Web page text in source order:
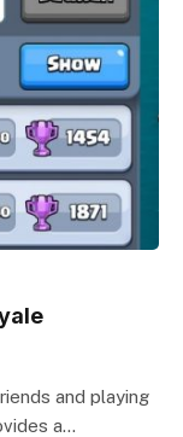
and playing
a…